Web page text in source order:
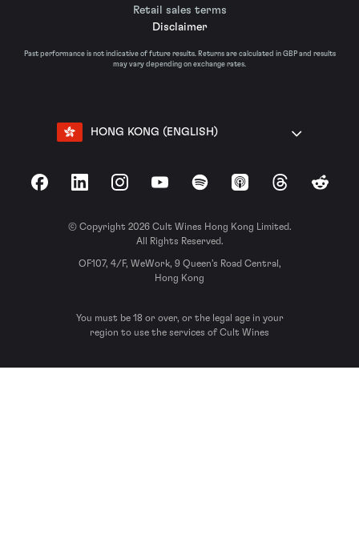
Retail sales terms
Disclaimer
Past performance is not indicative of future results. Returns are calculated in GBP and results
may vary depending on exchange rates.
HONG KONG (ENGLISH)
FacebookLinkedInInstagramYouTubeSpotify Apple Podcasts
ThreadsReddit
© Copyright 2026 Cult Wines Hong Kong Limited.
All Rights Reserved.
OF107, 4/F, WeWork, 9 Queen’s Road Central,
Hong Kong
You must be 18 or over, or the legal age in your
region to use the services of Cult Wines